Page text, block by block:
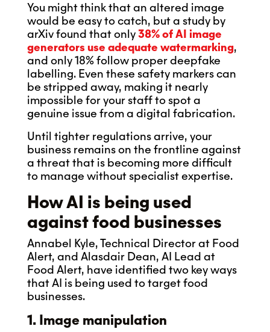
You might think that an altered image
would be easy to catch, but a study by
arXiv found that only38% of AI image
generators use adequate watermarking,
and only 18% follow proper deepfake
labelling. Even these safety markers can
be stripped away, making it nearly
impossible for your staff to spot a
genuine issue from a digital fabrication.
Until tighter regulations arrive, your
business remains on the frontline against
a threat that is becoming more difficult
to manage without specialist expertise.
How AI is being used
against food businesses
Annabel Kyle, Technical Director at Food
Alert, and Alasdair Dean, AI Lead at
Food Alert, have identified two key ways
that AI is being used to target food
businesses.
1. Image manipulation